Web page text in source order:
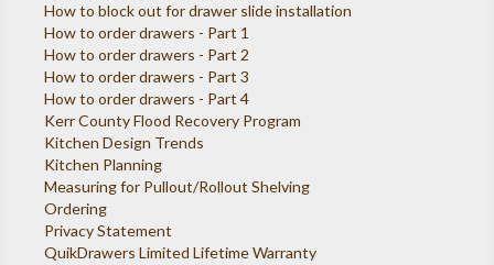
How to block out for drawer slide installation
How to order drawers - Part 1
How to order drawers - Part 2
How to order drawers - Part 3
How to order drawers - Part 4
Kerr County Flood Recovery Program
Kitchen Design Trends
Kitchen Planning
Measuring for Pullout/Rollout Shelving
Ordering
Privacy Statement
QuikDrawers Limited Lifetime Warranty